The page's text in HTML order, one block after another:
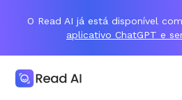
O Read AI já está disponível
aplicativo ChatGPT e